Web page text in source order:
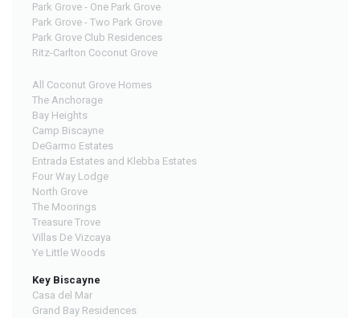
Park Grove - One Park Grove
Park Grove - Two Park Grove
Park Grove Club Residences
Ritz-Carlton Coconut Grove
All Coconut Grove Homes
The Anchorage
Bay Heights
Camp Biscayne
DeGarmo Estates
Entrada Estates and Klebba Estates
Four Way Lodge
North Grove
The Moorings
Treasure Trove
Villas De Vizcaya
Ye Little Woods
Key Biscayne
Casa del Mar
Grand Bay Residences